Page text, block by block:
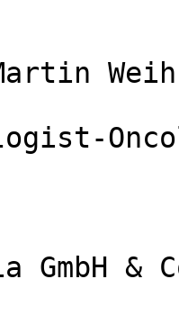
GmbH &